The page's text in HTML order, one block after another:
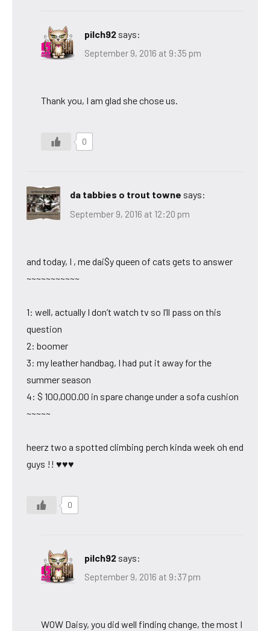
pilch92 says:
September 9, 2016 at 9:35 pm
Thank you, I am glad she chose us.
0
da tabbies o trout towne says:
September 9, 2016 at 12:20 pm
and today, I , me dai$y queen of cats gets to answer
~~~~~~~~~~~
1: well, actually I don’t watch tv so I’ll pass on this
question
2: boomer
3: my leather handbag, I had put it away for the
summer season
4: $ 100,000.00 in spare change under a sofa cushion
~~~~~
heerz two a spotted climbing perch kinda week oh end
guys !! ♥♥♥
0
pilch92 says:
September 9, 2016 at 9:37 pm
WOW Daisy, you did well finding change, the most I